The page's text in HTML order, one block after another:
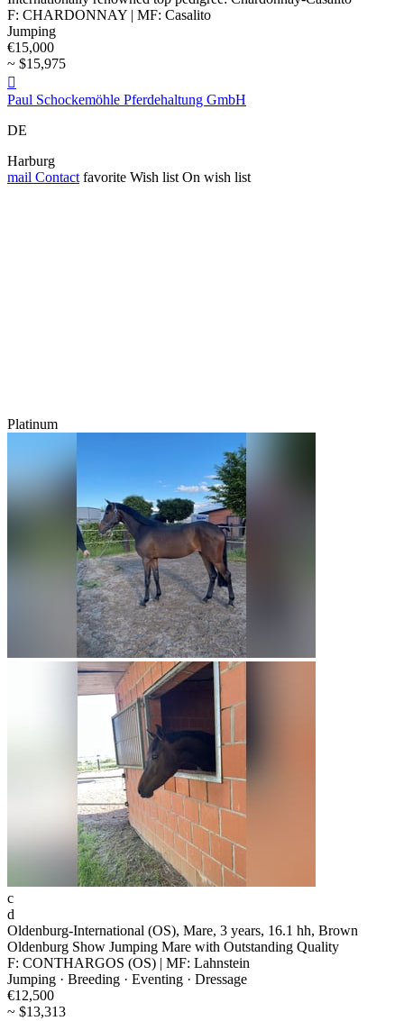
F: CHARDONNAY | MF: Casalito
Jumping
€15,000
~ $15,975

Paul Schockemöhle Pferdehaltung GmbH
DE
Harburg
mail Contact favorite Wish list On wish list
Platinum
c
d
Oldenburg-International (OS), Mare, 3 years, 16.1 hh, Brown
Oldenburg Show Jumping Mare with Outstanding Quality
F: CONTHARGOS (OS) | MF: Lahnstein
Jumping · Breeding · Eventing · Dressage
€12,500
~ $13,313